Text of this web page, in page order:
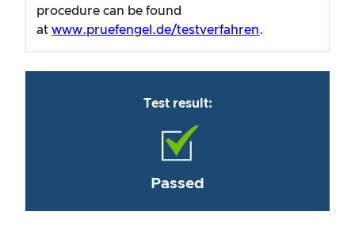
procedure can be found
atwww.pruefengel.de/testverfahren.
Test result:
Passed